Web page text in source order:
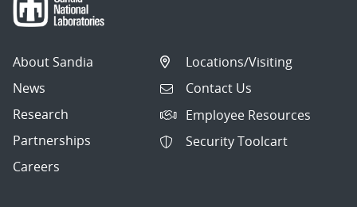
About Sandia
News
Research
Partnerships
Careers
Locations/Visiting
Contact Us
Employee Resources
Security Toolcart